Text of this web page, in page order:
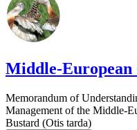
Middle-
Memorandum of
Management of the Middle-
Bustard (Otis tarda)